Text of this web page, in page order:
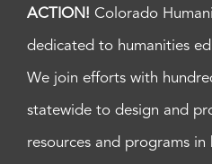
ACTION! Colorado
dedicated to humanities
We join efforts with
statewide to design and
resources and programs